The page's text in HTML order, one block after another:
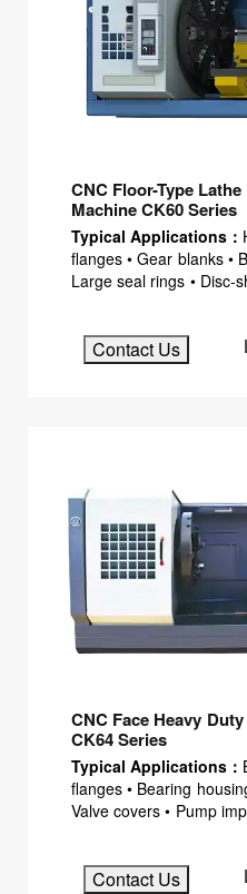
CNC Floor-Type
Machine CK60 Series
Typical Applications：
flanges • Gear blanks •
Large seal rings • Disc-
Contact Us
CNC Face Heavy
CK64 Series
Typical Applications：
flanges • Bearing
Valve covers • Pump
Contact Us